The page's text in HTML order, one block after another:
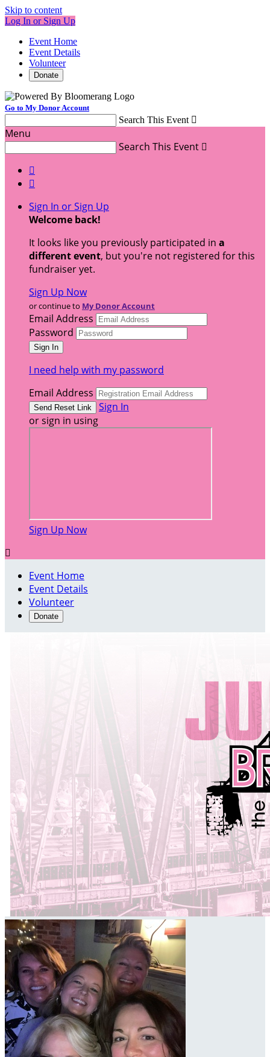
Skip to content
Log In or Sign Up
Event Home
Event Details
Volunteer
Donate
Go to My Donor Account
Search This Event 
Menu
Search This Event 


Sign In or Sign Up
Welcome back!
It looks like you previously participated in a
different event, but you're not registered for this
fundraiser yet.
Sign Up Now
or continue to My Donor Account
Email Address
Password
I need help with my password
Email Address
Sign In
or sign in using
Sign Up Now

Event Home
Event Details
Volunteer
Donate